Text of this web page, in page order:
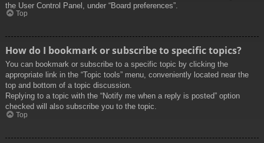
the User Control Panel, under “Board preferences”.
Top
How do I bookmark or subscribe to specific topics?
You can bookmark or subscribe to a specific topic by clicking the
appropriate link in the “Topic tools” menu, conveniently located near the
top and bottom of a topic discussion.
Replying to a topic with the “Notify me when a reply is posted” option
checked will also subscribe you to the topic.
Top